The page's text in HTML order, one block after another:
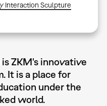
Sculpture
is ZKM's innovative
It is a place for
under the
world.